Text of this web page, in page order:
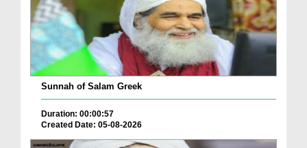
Sunnah of Salam Greek
Duration: 00:00:57
Created Date: 05-08-2026